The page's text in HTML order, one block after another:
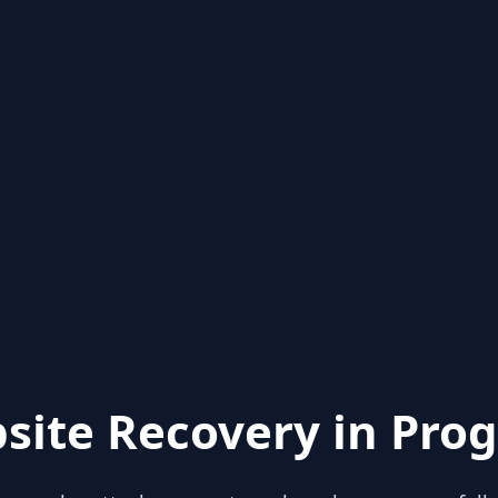
Recovery in